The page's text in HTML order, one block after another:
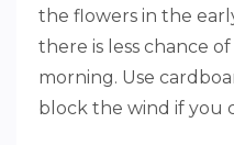
the flowers in the
there is less chance
morning. Use
block the wind if you